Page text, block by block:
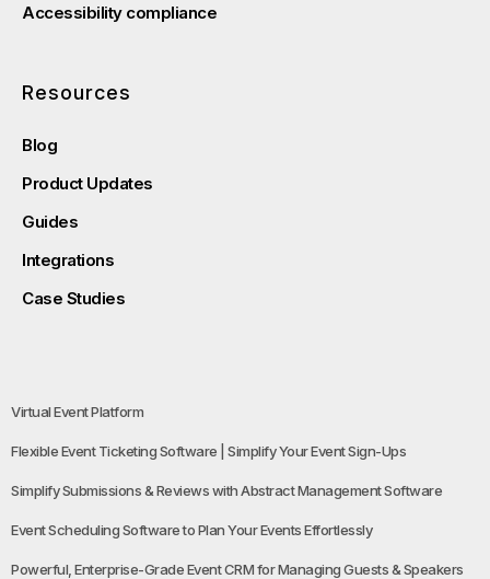
Accessibility compliance
Resources
Blog
Product Updates
Guides
Integrations
Case Studies
Virtual Event Platform
Flexible Event Ticketing Software | Simplify Your Event Sign-Ups
Simplify Submissions & Reviews with Abstract Management Software
Event Scheduling Software to Plan Your Events Effortlessly
Powerful, Enterprise-Grade Event CRM for Managing Guests & Speakers